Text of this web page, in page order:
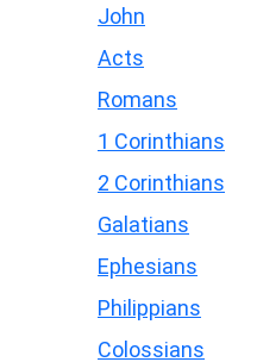
John
Acts
Romans
1 Corinthians
2 Corinthians
Galatians
Ephesians
Philippians
Colossians